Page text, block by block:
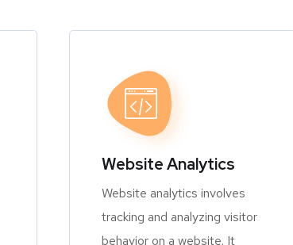
Website Analytics
Website analytics involves
tracking and analyzing visitor
behavior on a website. It